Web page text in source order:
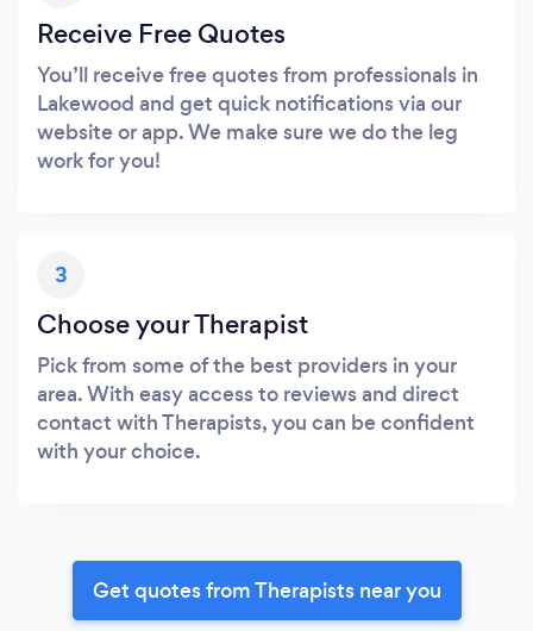
Receive Free Quotes
You’ll receive free quotes from professionals in
Lakewood and get quick notifications via our
website or app. We make sure we do the leg
work for you!
3
Choose your Therapist
Pick from some of the best providers in your
area. With easy access to reviews and direct
contact with Therapists, you can be confident
with your choice.
Get quotes from Therapists near you